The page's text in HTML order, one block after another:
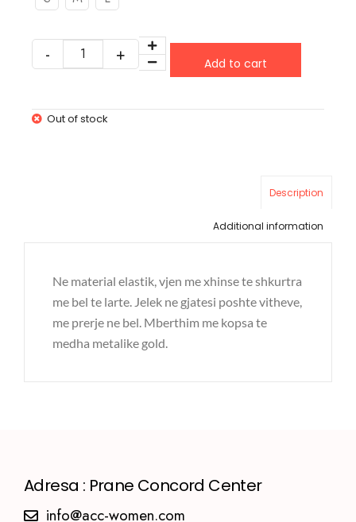
Add to cart
Out of stock
Description
Additional information
Ne material elastik, vjen me xhinse te shkurtra
me bel te larte. Jelek ne gjatesi poshte vitheve,
me prerje ne bel. Mberthim me kopsa te
medha metalike gold.
Adresa : Prane Concord Center
info@acc-women.com